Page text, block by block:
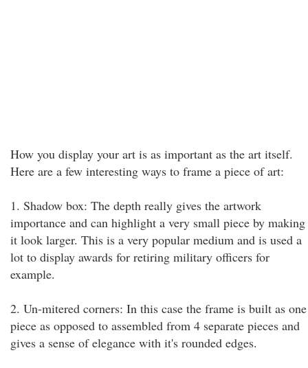
How you display your art is as important as the art itself.
Here are a few interesting ways to frame a piece of art:
1. Shadow box: The depth really gives the artwork
importance and can highlight a very small piece by making
it look larger. This is a very popular medium and is used a
lot to display awards for retiring military officers for
example.
2. Un-mitered corners: In this case the frame is built as one
piece as opposed to assembled from 4 separate pieces and
gives a sense of elegance with it's rounded edges.